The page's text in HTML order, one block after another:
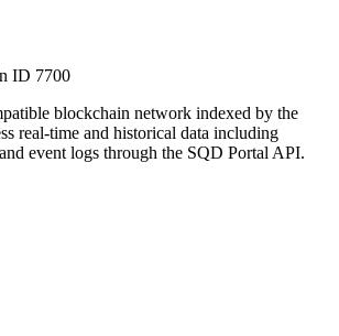
ID 7700
blockchain network indexed by the
real-time and historical data including
event logs through the SQD Portal API.